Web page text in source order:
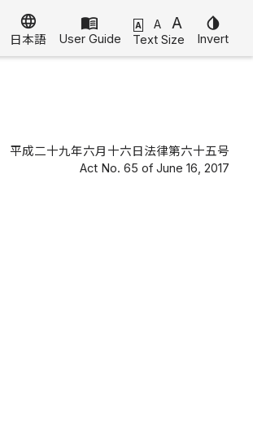
language
日本語
menu_book
User Guide
A A A
Text Size
invert_colors
Invert
平成二十九年六月十六日法律第六十五号
Act No. 65 of June 16, 2017